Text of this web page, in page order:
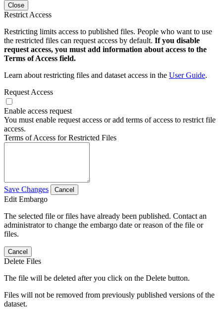
Close
Restrict Access
Restricting limits access to published files. People who want to use
the restricted files can request access by default. If you disable
request access, you must add information about access to the
Terms of Access field.
Learn about restricting files and dataset access in the User Guide.
Request Access
Enable access request
You must enable request access or add terms of access to restrict file
access.
Terms of Access for Restricted Files
Save Changes Cancel
Edit Embargo
The selected file or files have already been published. Contact an
administrator to change the embargo date or reason of the file or
files.
Cancel
Delete Files
The file will be deleted after you click on the Delete button.
Files will not be removed from previously published versions of the
dataset.